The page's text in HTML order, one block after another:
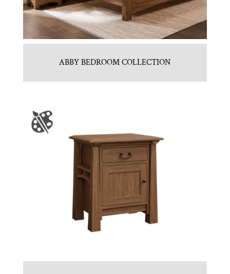
ABBY BEDROOM COLLECTION